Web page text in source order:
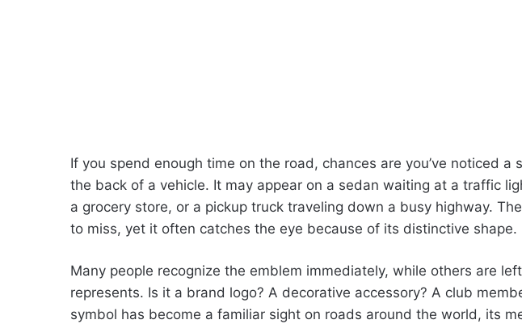
If you spend enough time on the road, chances are you’ve noticed a
the back of a vehicle. It may appear on a sedan waiting at a traffic
a grocery store, or a pickup truck traveling down a busy highway.
to miss, yet it often catches the eye because of its distinctive shape.
Many people recognize the emblem immediately, while others are
represents. Is it a brand logo? A decorative accessory? A club
symbol has become a familiar sight on roads around the world, its